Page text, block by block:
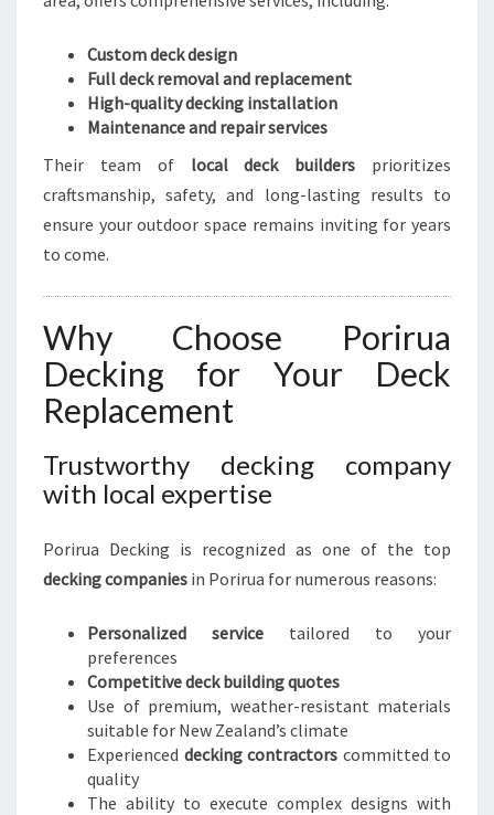
Custom deck design
Full deck removal and replacement
High-quality decking installation
Maintenance and repair services
Their team of local deck builders prioritizes
craftsmanship, safety, and long-lasting results to
ensure your outdoor space remains inviting for years
to come.
Why Choose Porirua
Decking for Your Deck
Replacement
Trustworthy decking company
with local expertise
Porirua Decking is recognized as one of the top
decking companies in Porirua for numerous reasons:
Personalized service tailored to your
preferences
Competitive deck building quotes
Use of premium, weather-resistant materials
suitable for New Zealand’s climate
Experienced decking contractors committed to
quality
The ability to execute complex designs with